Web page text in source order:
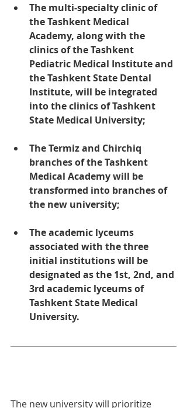
The multi-specialty clinic of
the Tashkent Medical
Academy, along with the
clinics of the Tashkent
Pediatric Medical Institute and
the Tashkent State Dental
Institute, will be integrated
into the clinics of Tashkent
State Medical University;
The Termiz and Chirchiq
branches of the Tashkent
Medical Academy will be
transformed into branches of
the new university;
The academic lyceums
associated with the three
initial institutions will be
designated as the 1st, 2nd, and
3rd academic lyceums of
Tashkent State Medical
University.
The new university will prioritize